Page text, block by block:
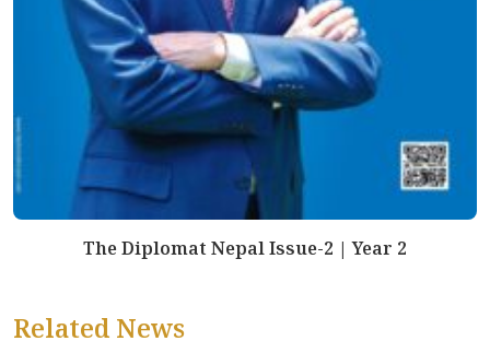
The Diplomat Nepal Issue-2 | Year 2
Related News